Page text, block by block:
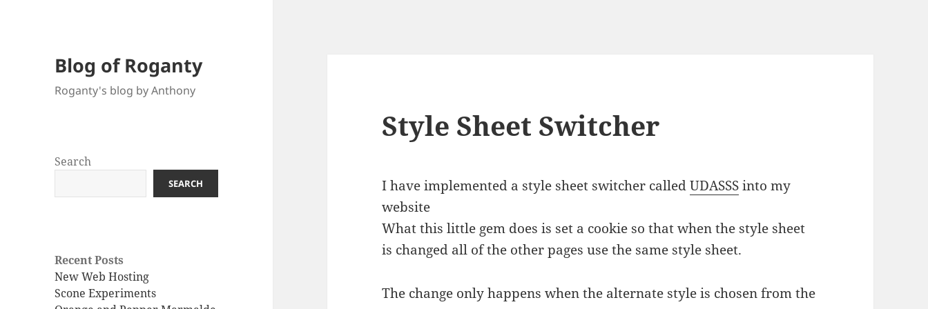
Blog of Roganty
Roganty's blog by Anthony
Search
SEARCH
Recent Posts
New Web Hosting
Scone Experiments
Style Sheet Switcher
I have implemented a style sheet switcher calledUDASSSinto my
website
What this little gem does is set a cookie so that when the style sheet
is changed all of the other pages use the same style sheet.
The change only happens when the alternate style is chosen from the